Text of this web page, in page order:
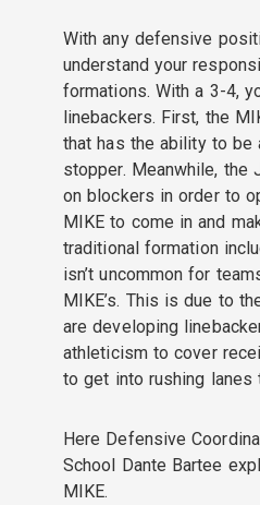
With any defensive
understand your
formations. With a 3-4,
linebackers. First, the
that has the ability to be
stopper. Meanwhile, the
on blockers in order to
MIKE to come in and
traditional formation
isn’t uncommon for
MIKE’s. This is due to
are developing
athleticism to cover
to get into rushing lanes
Here Defensive
School Dante Bartee
MIKE.